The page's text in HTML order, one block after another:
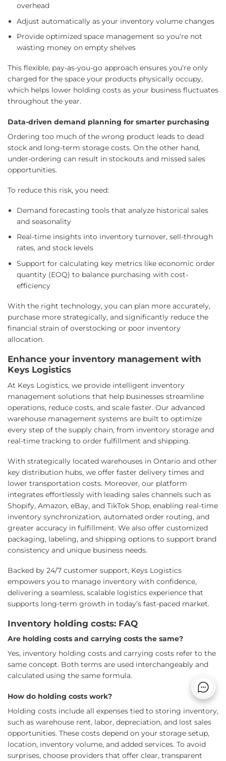
overhead
Adjust automatically as your inventory volume changes
Provide optimized space management so you’re not
wasting money on empty shelves
This flexible, pay-as-you-go approach ensures you’re only
charged for the space your products physically occupy,
which helps lower holding costs as your business fluctuates
throughout the year.
Data-driven demand planning for smarter purchasing
Ordering too much of the wrong product leads to dead
stock and long-term storage costs. On the other hand,
under-ordering can result in stockouts and missed sales
opportunities.
To reduce this risk, you need:
Demand forecasting tools that analyze historical sales
and seasonality
Real-time insights into inventory turnover, sell-through
rates, and stock levels
Support for calculating key metrics like economic order
quantity (EOQ) to balance purchasing with cost-
efficiency
With the right technology, you can plan more accurately,
purchase more strategically, and significantly reduce the
financial strain of overstocking or poor inventory
allocation.
Enhance your inventory management with
Keys Logistics
At Keys Logistics, we provide intelligent inventory
management solutions that help businesses streamline
operations, reduce costs, and scale faster. Our advanced
warehouse management systems are built to optimize
every step of the supply chain, from inventory storage and
real-time tracking to order fulfillment and shipping.
With strategically located warehouses in Ontario and other
key distribution hubs, we offer faster delivery times and
lower transportation costs. Moreover, our platform
integrates effortlessly with leading sales channels such as
Shopify, Amazon, eBay, and TikTok Shop, enabling real-time
inventory synchronization, automated order routing, and
greater accuracy in fulfillment. We also offer customized
packaging, labeling, and shipping options to support brand
consistency and unique business needs.
Backed by 24/7 customer support, Keys Logistics
empowers you to manage inventory with confidence,
delivering a seamless, scalable logistics experience that
supports long-term growth in today’s fast-paced market.
Inventory holding costs: FAQ
Are holding costs and carrying costs the same?
Yes, inventory holding costs and carrying costs refer to the
same concept. Both terms are used interchangeably and
calculated using the same formula.
How do holding costs work?
Holding costs include all expenses tied to storing inventory,
such as warehouse rent, labor, depreciation, and lost sales
opportunities. These costs depend on your storage setup,
location, inventory volume, and added services. To avoid
surprises, choose providers that offer clear, transparent